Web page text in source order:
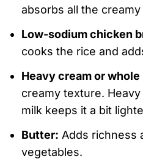
absorbs all the
Low-sodium chicken
cooks the rice and
Heavy cream or whole
creamy texture.
milk keeps it a bit
Butter: Adds richness
vegetables.